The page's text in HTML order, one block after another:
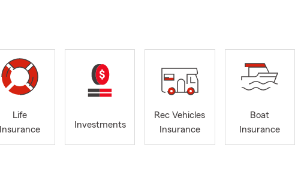
Life
Insurance
Investments
Rec Vehicles
Insurance
Boat
Insurance